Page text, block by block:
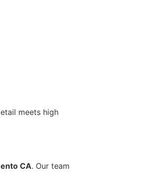
meets high
CA. Our team